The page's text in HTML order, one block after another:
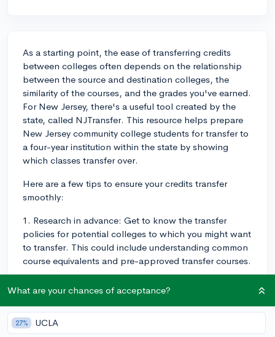
As a starting point, the ease of transferring credits
between colleges often depends on the relationship
between the source and destination colleges, the
similarity of the courses, and the grades you've earned.
For New Jersey, there's a useful tool created by the
state, called NJTransfer. This resource helps prepare
New Jersey community college students for transfer to
a four-year institution within the state by showing
which classes transfer over.
Here are a few tips to ensure your credits transfer
smoothly:
1. Research in advance: Get to know the transfer
policies for potential colleges to which you might want
to transfer. This could include understanding common
course equivalents and pre-approved transfer courses.
accept transferred credits for courses where you've
earned a C grade (2.0 on a 4.0 scale) or higher.
3. Start with general education courses: These are
What are your chances of acceptance?
27% UCLA